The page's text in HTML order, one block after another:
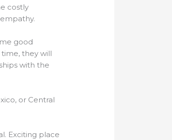
costly
good
they will
with the
or Central
Exciting place